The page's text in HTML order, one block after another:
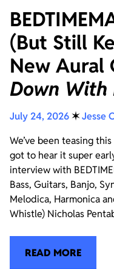
(But Still
New Aural
Down With
July 24, 2026✶Jesse
We’ve been teasing
got to hear it super
interview with
Bass, Guitars, Banjo,
Melodica, Harmonica
Whistle) Nicholas
READ MORE